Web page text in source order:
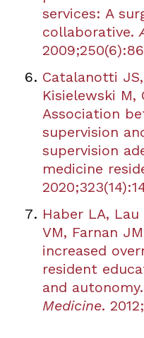
services: A
collaborative.
Catalanotti
Kisielewski M,
Association
supervision
supervision
medicine
Haber LA, Lau
VM, Farnan
increased
resident
and autonomy.
Medicine.